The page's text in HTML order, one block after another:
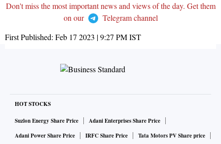
Don't miss the most important news and views of the day. Get them
on our
Telegram channel
First Published: Feb 17 2023 | 9:27 PMIST
HOT STOCKS
Suzlon Energy Share Price
Adani Enterprises Share Price
Adani Power Share Price
IRFC Share Price
Tata Motors PV Share price